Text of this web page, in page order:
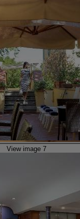
View image 7